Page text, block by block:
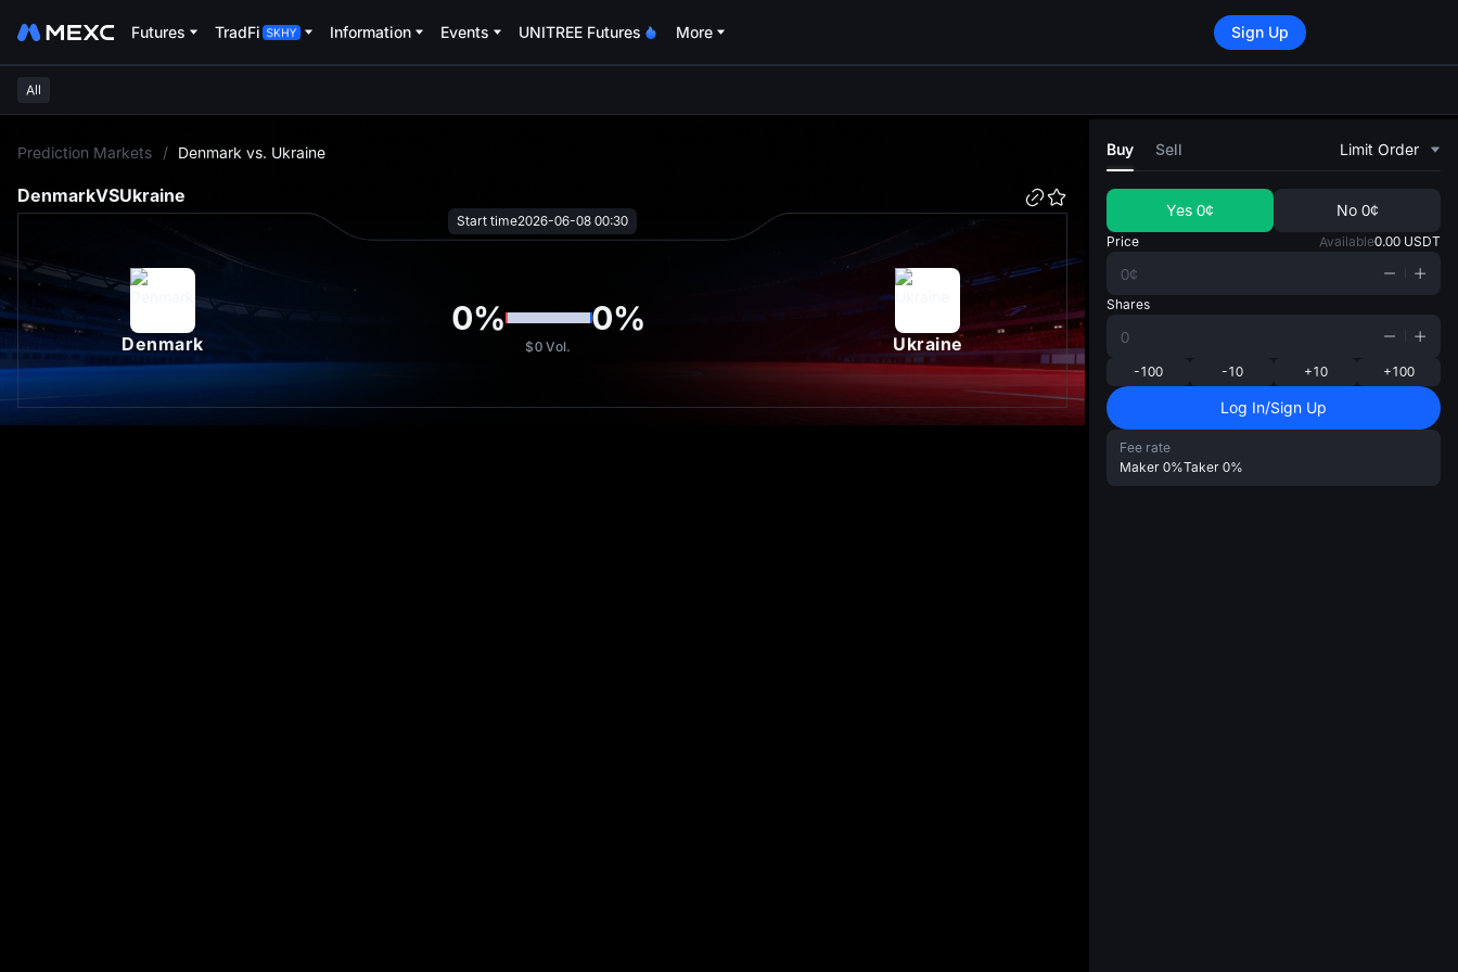
Futures TradFi Information Events UNITREE Futures More Sign Up
All
Prediction Markets / Denmark vs. Ukraine
DenmarkVSUkraine
Start time2026-06-08 00:30
Denmark
0% 0%
$0 Vol. Ukraine
Buy Sell Limit Order
Yes 0¢ No 0¢
Price Available0.00 USDT
Shares
-100 -10 +10 +100
Log In/Sign Up
Fee rate
Maker 0%Taker 0%